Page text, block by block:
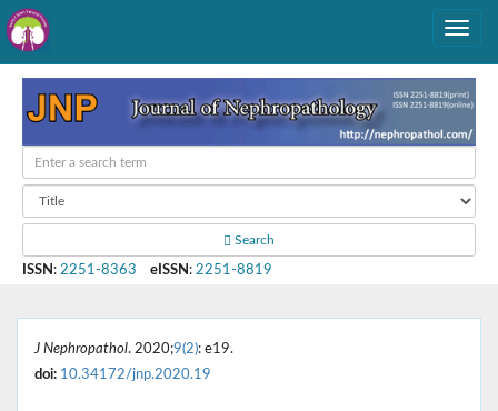
Search
ISSN : 2251-8363 eISSN : 2251-8819
J Nephropathol. 2020;9(2): e19.
doi: 10.34172/jnp.2020.19